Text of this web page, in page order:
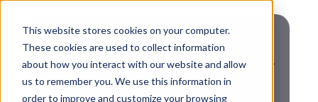
This website stores cookies on your computer.
These cookies are used to collect information
about how you interact with our website and allow
us to remember you. We use this information in
order to improve and customize your browsing
Leadership, Personal Development